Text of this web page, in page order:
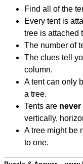
Find all of the
Every tent is
tree is attached
The number of
The clues tell
column.
A tent can only
a tree.
Tents are never
vertically,
A tree might be
to one.